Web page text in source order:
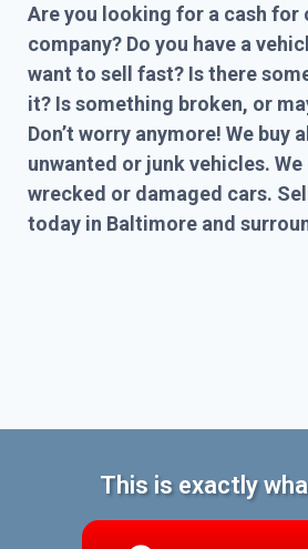
Are you looking for a cash for
company? Do you have a
want to sell fast? Is there
it? Is something broken, or
Don’t worry anymore! We buy
unwanted or junk vehicles. We
wrecked or damaged cars.
today in Baltimore and
This is exactly